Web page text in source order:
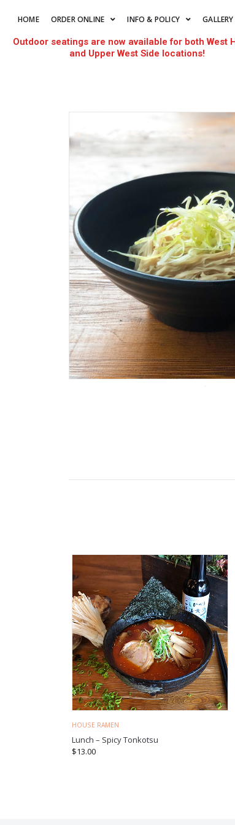
HOME ORDER ONLINE INFO & POLICY GALLERY
Outdoor seatings are now available for both West
and Upper West Side locations!
HOUSE RAMEN
Lunch – Spicy Tonkotsu
$13.00